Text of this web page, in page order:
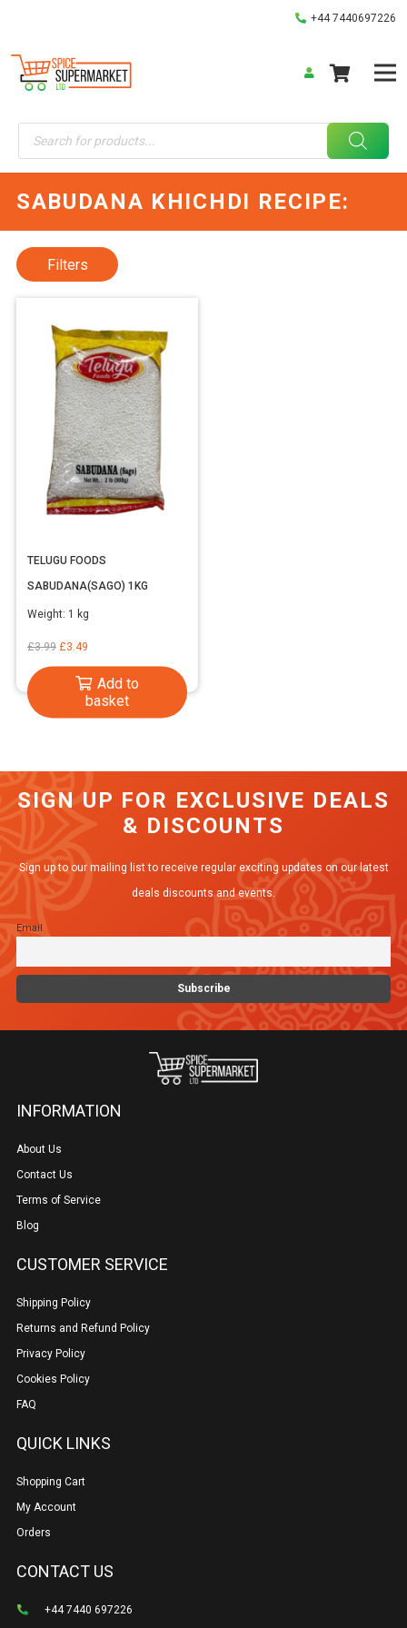
+44 7440697226
Products
search
SABUDANA KHICHDI RECIPE:
TELUGU FOODS
SABUDANA(SAGO) 1KG
Weight: 1 kg
£3.99 Original
£3.99.
£3.49
is:
£3.49.
Add to
basket
Filters
SIGN UP FOR EXCLUSIVE DEALS
& DISCOUNTS
Sign up to our mailing list to receive regular exciting updates on our latest
deals discounts and events.
Email
INFORMATION
About Us
Contact Us
Terms of Service
Blog
CUSTOMER SERVICE
Shipping Policy
Returns and Refund Policy
Privacy Policy
Cookies Policy
FAQ
QUICK LINKS
Shopping Cart
My Account
Orders
CONTACT US
+44 7440 697226